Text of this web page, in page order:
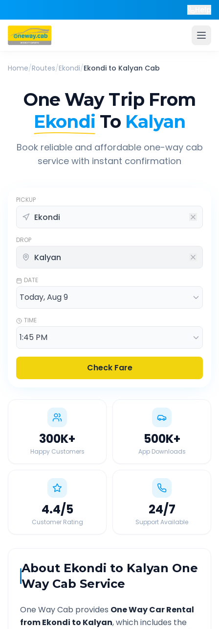
Home/Routes/Ekondi/Ekondi to Kalyan Cab
One Way Trip From
Ekondi To Kalyan
Book reliable and affordable one-way cab
service with instant confirmation
PICKUP
DROP
DATE
TIME
Check Fare
300K+
Happy Customers
500K+
App Downloads
4.4/5
Customer Rating
24/7
Support Available
About Ekondi to Kalyan One
Way Cab Service
One Way Cab provides One Way Car Rental
fromEkondi to Kalyan, which includes the